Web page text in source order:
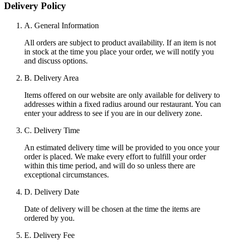
Delivery Policy
A. General Information
All orders are subject to product availability. If an item is not
in stock at the time you place your order, we will notify you
and discuss options.
B. Delivery Area
Items offered on our website are only available for delivery to
addresses within a fixed radius around our restaurant. You can
enter your address to see if you are in our delivery zone.
C. Delivery Time
An estimated delivery time will be provided to you once your
order is placed. We make every effort to fulfill your order
within this time period, and will do so unless there are
exceptional circumstances.
D. Delivery Date
Date of delivery will be chosen at the time the items are
ordered by you.
E. Delivery Fee